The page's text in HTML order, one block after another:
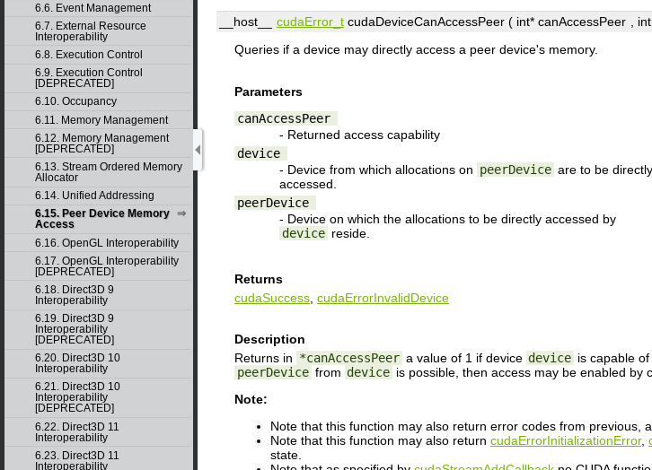
6.6. Event Management
6.7. External Resource
Interoperability
6.8. Execution Control
6.9. Execution Control
[DEPRECATED]
6.10. Occupancy
6.11. Memory Management
6.12. Memory Management
[DEPRECATED]
6.13. Stream Ordered Memory
Allocator
6.14. Unified Addressing
6.15. Peer Device Memory
Access
6.16. OpenGL Interoperability
6.17. OpenGL Interoperability
[DEPRECATED]
6.18. Direct3D 9
Interoperability
6.19. Direct3D 9
Interoperability
[DEPRECATED]
6.20. Direct3D 10
Interoperability
6.21. Direct3D 10
Interoperability
[DEPRECATED]
6.22. Direct3D 11
Interoperability
6.23. Direct3D 11
Interoperability
__host__ cudaError_t cudaDeviceCanAccessPeer ( int* canAccessPeer , int
Queries if a device may directly access a peer device's memory.
Parameters
canAccessPeer
- Returned access capability
device
- Device from which allocations on peerDevice are to be directly
accessed.
peerDevice
- Device on which the allocations to be directly accessed by
device reside.
Returns
cudaSuccess cudaErrorInvalidDevice
Description
Returns in *canAccessPeer a value of 1 if device device is capable
peerDevice from device is possible, then access may be enabled by
Note:
Note that this function may also return error codes from previous,
Note that this function may also return cudaErrorInitializationError,
state.